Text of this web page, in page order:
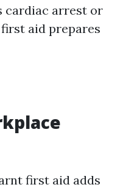
cardiac arrest or
aid prepares
first aid adds